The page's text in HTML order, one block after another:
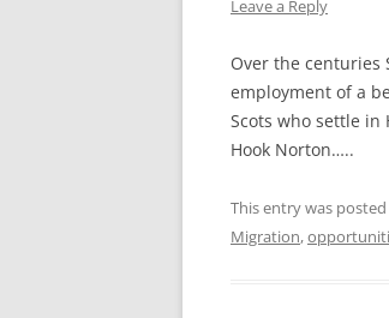
Leave a Reply
Over the centuries
employment of a
Scots who settle
Hook Norton…..
This entry was posted
Migration,